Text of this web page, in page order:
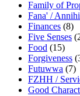
Family of
Fana' /
Finances (8)
Five Senses
Food (15)
Forgiveness
Futuwwa (7)
FZHH /
Good